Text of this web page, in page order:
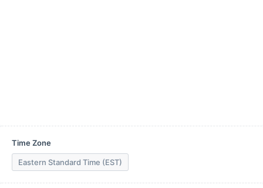
Time Zone
Eastern Standard Time (EST)